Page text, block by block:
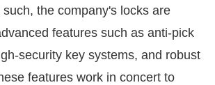
the company's locks are
features such as anti-pick
security key systems, and robust
features work in concert to